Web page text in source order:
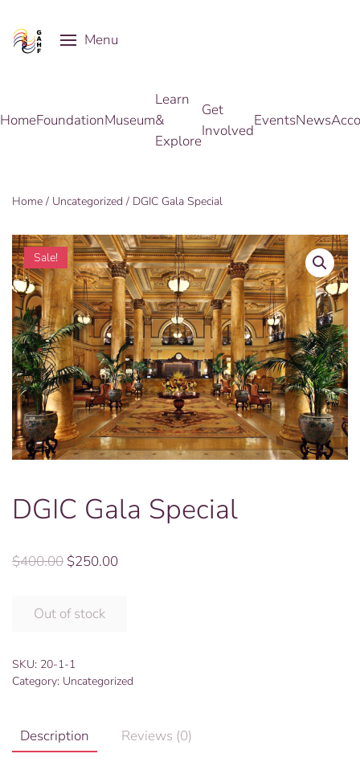
Skip to main content
Menu
HomeFoundationMuseum
Learn
&
Explore
Get
Involved
EventsNews
Home / Uncategorized / DGIC Gala Special
Sale!
DGIC Gala Special
$400.00 Original
$400.00.
$250.00Current
Out of stock
SKU: 20-1-1
Category: Uncategorized
Description Reviews (0)